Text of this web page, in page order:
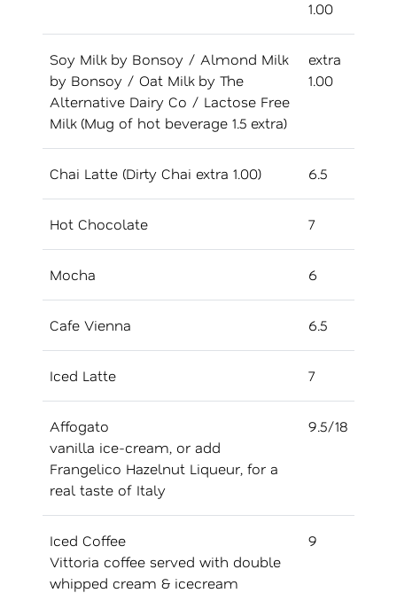
1.00
Soy Milk by Bonsoy / Almond Milk
by Bonsoy / Oat Milk by The
Alternative Dairy Co / Lactose Free
Milk (Mug of hot beverage 1.5 extra)
extra
1.00
Chai Latte (Dirty Chai extra 1.00) 6.5
Hot Chocolate 7
Mocha 6
Cafe Vienna 6.5
Iced Latte 7
Affogato
vanilla ice-cream, or add
Frangelico Hazelnut Liqueur, for a
real taste of Italy
9.5/18
Iced Coffee
Vittoria coffee served with double
whipped cream & icecream
9